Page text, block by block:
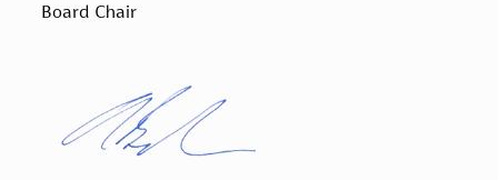
Board Chair